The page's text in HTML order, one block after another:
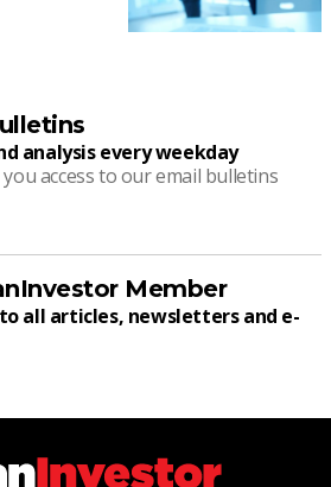
analysis every weekday
access to our email bulletins
Member
all articles, newsletters and e-